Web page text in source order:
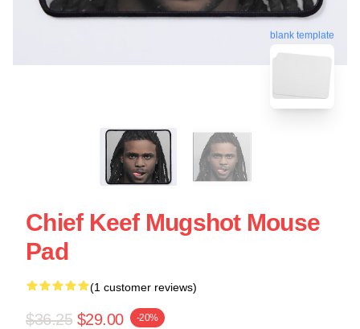
blank template
Chief Keef Mugshot Mouse
Pad
(1 customer reviews)
$36.25 $29.00 -20%